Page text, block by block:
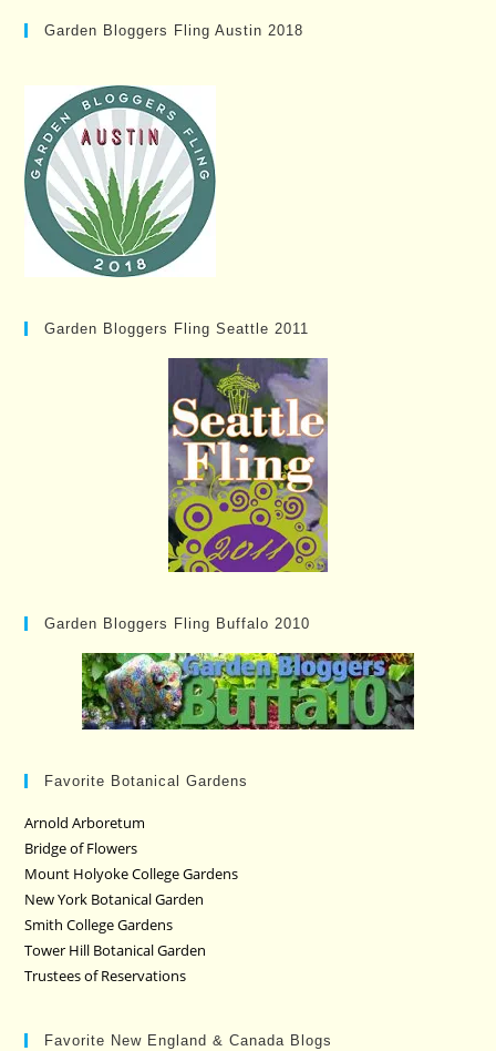
Garden Bloggers Fling Austin 2018
Garden Bloggers Fling Seattle 2011
Garden Bloggers Fling Buffalo 2010
Favorite Botanical Gardens
Arnold Arboretum
Bridge of Flowers
Mount Holyoke College Gardens
New York Botanical Garden
Smith College Gardens
Tower Hill Botanical Garden
Trustees of Reservations
Favorite New England & Canada Blogs